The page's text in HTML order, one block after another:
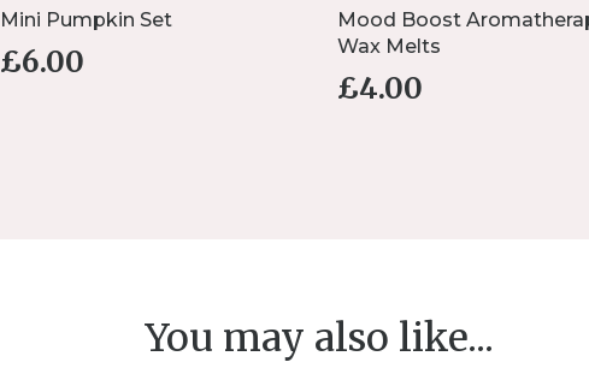
Mini Pumpkin Set
£6.00
Mood Boost
Wax Melts
£4.00
You may also like...